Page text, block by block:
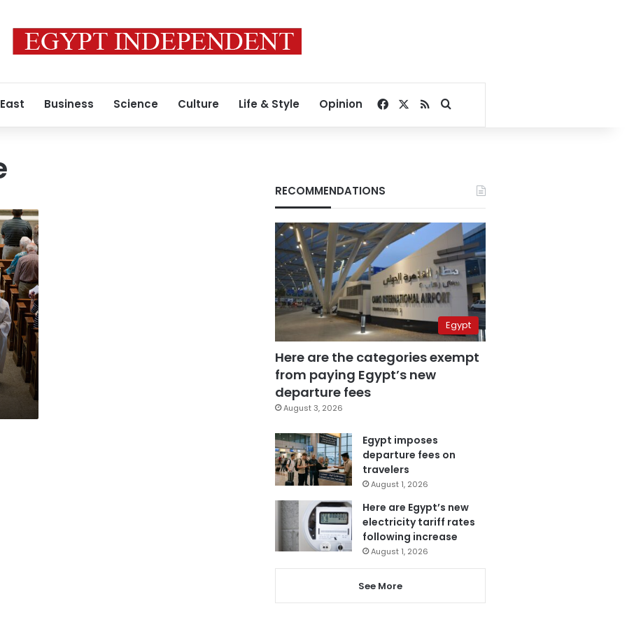
Business Science Culture Life & Style Opinion Facebook
RSSSearch for
RECOMMENDATIONS
Egypt
Here are the categories exempt
from paying Egypt’s new
departure fees
August 3, 2026
Egypt imposes
departure fees on
travelers
August 1, 2026
Here are Egypt’s new
electricity tariff rates
following increase
August 1, 2026
See More